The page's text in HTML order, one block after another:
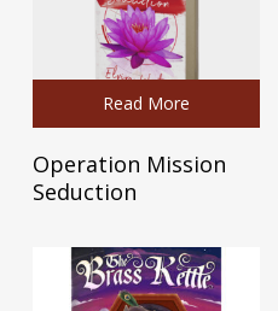
Read More
Operation Mission
Seduction